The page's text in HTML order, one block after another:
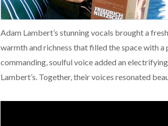
Adam Lambert’s stunning vocals brought a
warmth and richness that filled the space with
commanding, soulful voice added an
Lambert’s. Together, their voices resonated